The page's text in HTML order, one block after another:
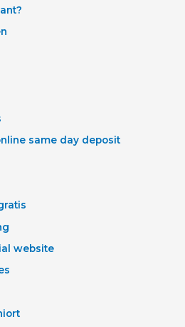
same day deposit
website